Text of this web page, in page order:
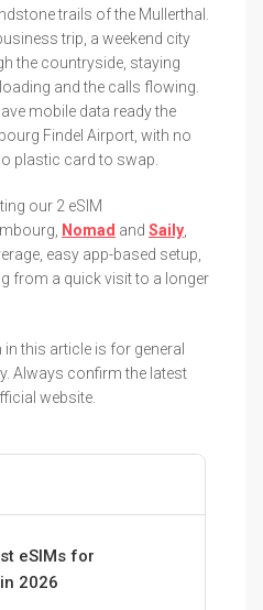
trails of the Mullerthal.
trip, a weekend city
the countryside, staying
and the calls flowing.
mobile data ready the
Findel Airport, with no
plastic card to swap.
our 2 eSIM
Nomad and Saily
easy app-based setup,
from a quick visit to a longer
this article is for general
Always confirm the latest
website.
eSIMs for
2026